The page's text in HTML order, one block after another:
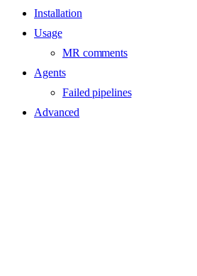
Installation
Usage
MR comments
Agents
Failed pipelines
Advanced